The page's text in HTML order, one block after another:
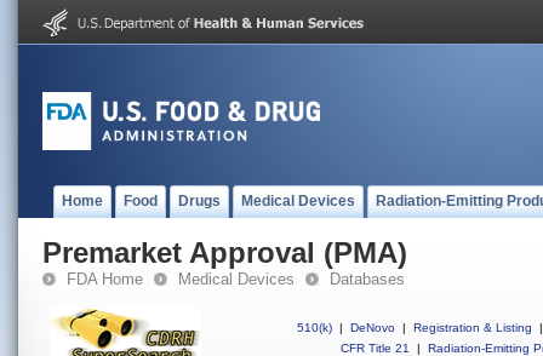
Home Food Drugs Medical Devices Radiation-Emitting
Premarket Approval (PMA)
FDA Home Medical Devices Databases
510(k) | DeNovo | Registration & Listing
|
CFR Title 21
| Radiation-Emitting